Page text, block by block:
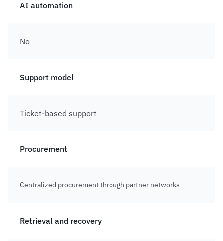
AI automation
No
Support model
Ticket-based support
Procurement
Centralized procurement through partner networks
Retrieval and recovery